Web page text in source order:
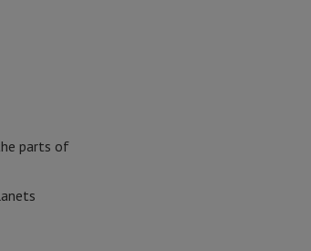
parts of